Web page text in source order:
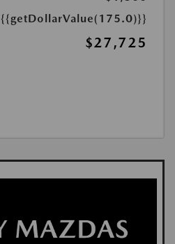
{{getDollarValue(175.0)}}
$27,725